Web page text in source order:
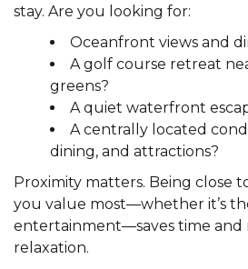
stay. Are you looking for:
Oceanfront views and
A golf course retreat
greens?
A quiet waterfront
A centrally located
dining, and attractions?
Proximity matters. Being close
you value most—whether it’s
entertainment—saves time and
relaxation.